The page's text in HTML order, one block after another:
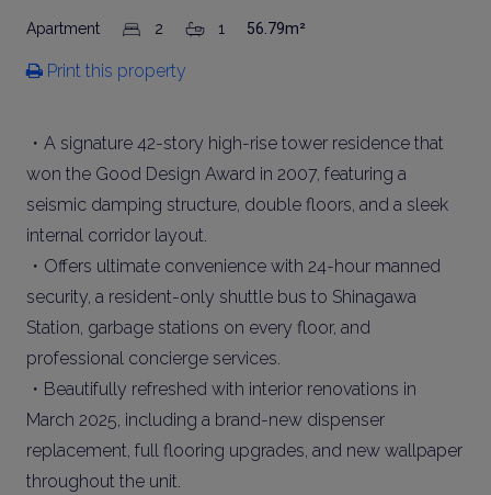
Apartment 2 1 56.79m²
Print this property
・A signature 42-story high-rise tower residence that
won the Good Design Award in 2007, featuring a
seismic damping structure, double floors, and a sleek
internal corridor layout.
・Offers ultimate convenience with 24-hour manned
security, a resident-only shuttle bus to Shinagawa
Station, garbage stations on every floor, and
professional concierge services.
・Beautifully refreshed with interior renovations in
March 2025, including a brand-new dispenser
replacement, full flooring upgrades, and new wallpaper
throughout the unit.